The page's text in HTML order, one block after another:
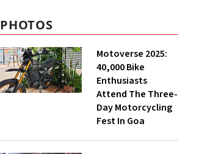
PHOTOS
Motoverse 2025:
40,000 Bike
Enthusiasts
Attend The Three-
Day Motorcycling
Fest In Goa